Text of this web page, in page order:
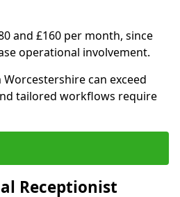
and £160 per month, since
operational involvement.
can exceed
tailored workflows require
Receptionist